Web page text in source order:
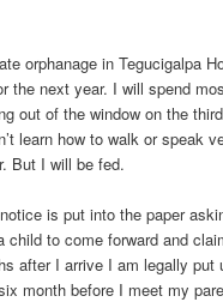
orphanage in Tegucigalpa
the next year. I will spend
out of the window on the
learn how to walk or speak
But I will be fed.
is put into the paper
child to come forward and
after I arrive I am legally put
month before I meet my